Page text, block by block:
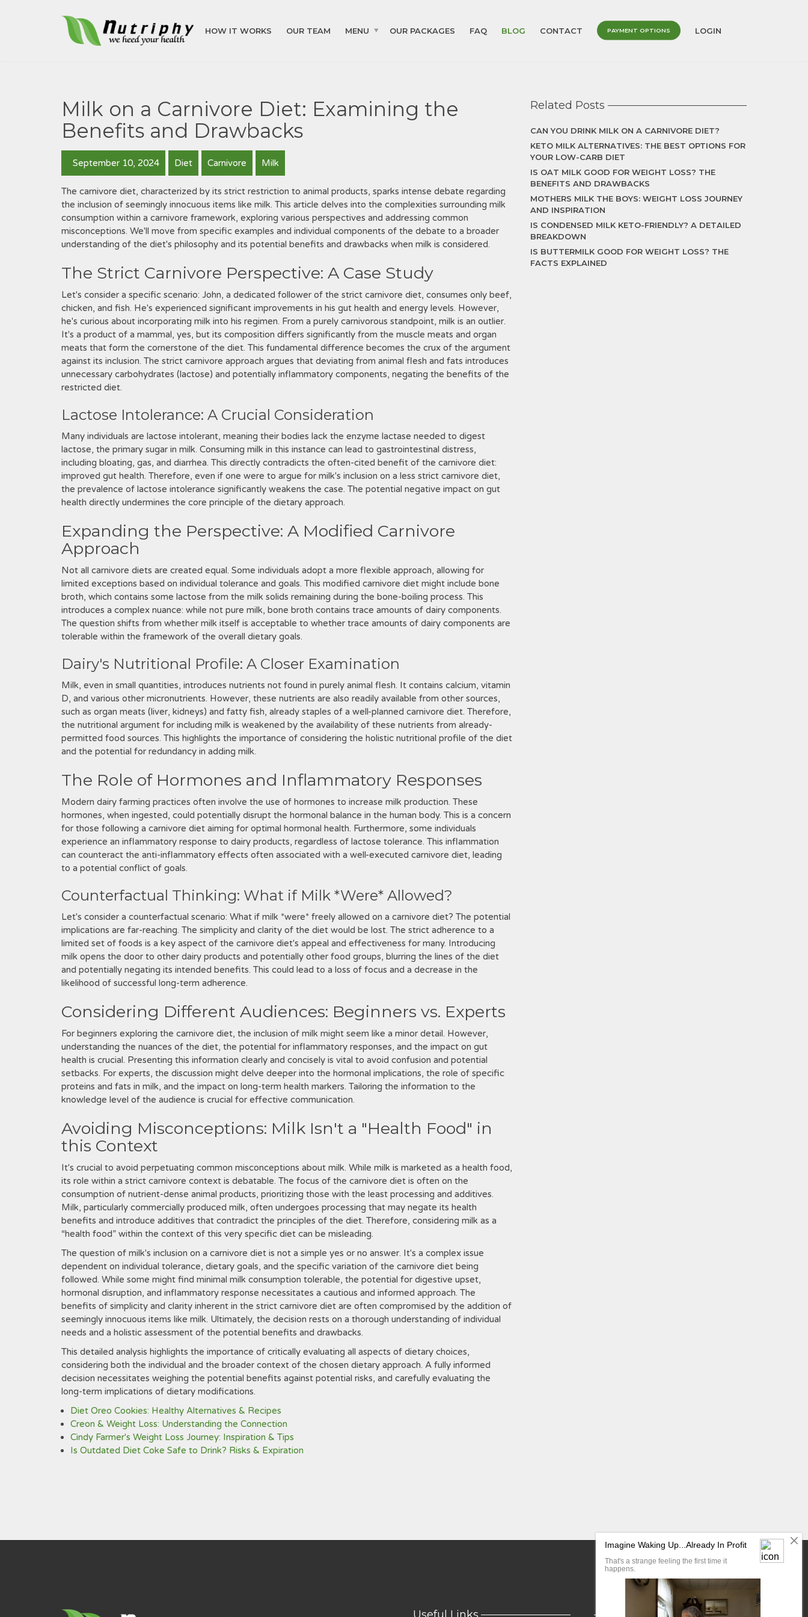
HOW IT WORKS OUR TEAM MENU OUR PACKAGES FAQ BLOG CONTACT PAYMENT OPTIONS LOGIN
Milk on a Carnivore Diet: Examining the
Benefits and Drawbacks
September 10, 2024 Diet Carnivore Milk
The carnivore diet, characterized by its strict restriction to animal products, sparks intense debate regarding
the inclusion of seemingly innocuous items like milk. This article delves into the complexities surrounding milk
consumption within a carnivore framework, exploring various perspectives and addressing common
misconceptions. We'll move from specific examples and individual components of the debate to a broader
understanding of the diet's philosophy and its potential benefits and drawbacks when milk is considered.
The Strict Carnivore Perspective: A Case Study
Let's consider a specific scenario: John, a dedicated follower of the strict carnivore diet, consumes only beef,
chicken, and fish. He's experienced significant improvements in his gut health and energy levels. However,
he's curious about incorporating milk into his regimen. From a purely carnivorous standpoint, milk is an outlier.
It's a product of a mammal, yes, but its composition differs significantly from the muscle meats and organ
meats that form the cornerstone of the diet. This fundamental difference becomes the crux of the argument
against its inclusion. The strict carnivore approach argues that deviating from animal flesh and fats introduces
unnecessary carbohydrates (lactose) and potentially inflammatory components, negating the benefits of the
restricted diet.
Lactose Intolerance: A Crucial Consideration
Many individuals are lactose intolerant, meaning their bodies lack the enzyme lactase needed to digest
lactose, the primary sugar in milk. Consuming milk in this instance can lead to gastrointestinal distress,
including bloating, gas, and diarrhea. This directly contradicts the often-cited benefit of the carnivore diet:
improved gut health. Therefore, even if one were to argue for milk's inclusion on a less strict carnivore diet,
the prevalence of lactose intolerance significantly weakens the case. The potential negative impact on gut
health directly undermines the core principle of the dietary approach.
Expanding the Perspective: A Modified Carnivore
Approach
Not all carnivore diets are created equal. Some individuals adopt a more flexible approach, allowing for
limited exceptions based on individual tolerance and goals. This modified carnivore diet might include bone
broth, which contains some lactose from the milk solids remaining during the bone-boiling process. This
introduces a complex nuance: while not pure milk, bone broth contains trace amounts of dairy components.
The question shifts from whether milk itself is acceptable to whether trace amounts of dairy components are
tolerable within the framework of the overall dietary goals.
Dairy's Nutritional Profile: A Closer Examination
Milk, even in small quantities, introduces nutrients not found in purely animal flesh. It contains calcium, vitamin
D, and various other micronutrients. However, these nutrients are also readily available from other sources,
such as organ meats (liver, kidneys) and fatty fish, already staples of a well-planned carnivore diet. Therefore,
the nutritional argument for including milk is weakened by the availability of these nutrients from already-
permitted food sources. This highlights the importance of considering the holistic nutritional profile of the diet
and the potential for redundancy in adding milk.
The Role of Hormones and Inflammatory Responses
Modern dairy farming practices often involve the use of hormones to increase milk production. These
hormones, when ingested, could potentially disrupt the hormonal balance in the human body. This is a concern
for those following a carnivore diet aiming for optimal hormonal health. Furthermore, some individuals
experience an inflammatory response to dairy products, regardless of lactose tolerance. This inflammation
can counteract the anti-inflammatory effects often associated with a well-executed carnivore diet, leading
to a potential conflict of goals.
Counterfactual Thinking: What if Milk *Were* Allowed?
Let's consider a counterfactual scenario: What if milk *were* freely allowed on a carnivore diet? The potential
implications are far-reaching. The simplicity and clarity of the diet would be lost. The strict adherence to a
limited set of foods is a key aspect of the carnivore diet's appeal and effectiveness for many. Introducing
milk opens the door to other dairy products and potentially other food groups, blurring the lines of the diet
and potentially negating its intended benefits. This could lead to a loss of focus and a decrease in the
likelihood of successful long-term adherence.
Considering Different Audiences: Beginners vs. Experts
For beginners exploring the carnivore diet, the inclusion of milk might seem like a minor detail. However,
understanding the nuances of the diet, the potential for inflammatory responses, and the impact on gut
health is crucial. Presenting this information clearly and concisely is vital to avoid confusion and potential
setbacks. For experts, the discussion might delve deeper into the hormonal implications, the role of specific
proteins and fats in milk, and the impact on long-term health markers. Tailoring the information to the
knowledge level of the audience is crucial for effective communication.
Avoiding Misconceptions: Milk Isn't a "Health Food" in
this Context
It's crucial to avoid perpetuating common misconceptions about milk. While milk is marketed as a health food,
its role within a strict carnivore context is debatable. The focus of the carnivore diet is often on the
consumption of nutrient-dense animal products, prioritizing those with the least processing and additives.
Milk, particularly commercially produced milk, often undergoes processing that may negate its health
benefits and introduce additives that contradict the principles of the diet. Therefore, considering milk as a
“health food” within the context of this very specific diet can be misleading.
The question of milk's inclusion on a carnivore diet is not a simple yes or no answer. It's a complex issue
dependent on individual tolerance, dietary goals, and the specific variation of the carnivore diet being
followed. While some might find minimal milk consumption tolerable, the potential for digestive upset,
hormonal disruption, and inflammatory response necessitates a cautious and informed approach. The
benefits of simplicity and clarity inherent in the strict carnivore diet are often compromised by the addition of
seemingly innocuous items like milk. Ultimately, the decision rests on a thorough understanding of individual
needs and a holistic assessment of the potential benefits and drawbacks.
This detailed analysis highlights the importance of critically evaluating all aspects of dietary choices,
considering both the individual and the broader context of the chosen dietary approach. A fully informed
decision necessitates weighing the potential benefits against potential risks, and carefully evaluating the
long-term implications of dietary modifications.
Diet Oreo Cookies: Healthy Alternatives & Recipes
Creon & Weight Loss: Understanding the Connection
Cindy Farmer's Weight Loss Journey: Inspiration & Tips
Is Outdated Diet Coke Safe to Drink? Risks & Expiration
Related Posts
CAN YOU DRINK MILK ON A CARNIVORE DIET?
KETO MILK ALTERNATIVES: THE BEST OPTIONS FOR
YOUR LOW-CARB DIET
IS OAT MILK GOOD FOR WEIGHT LOSS? THE
BENEFITS AND DRAWBACKS
MOTHERS MILK THE BOYS: WEIGHT LOSS JOURNEY
AND INSPIRATION
IS CONDENSED MILK KETO-FRIENDLY? A DETAILED
BREAKDOWN
IS BUTTERMILK GOOD FOR WEIGHT LOSS? THE
FACTS EXPLAINED